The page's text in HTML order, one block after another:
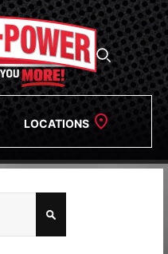
LOCATIONS